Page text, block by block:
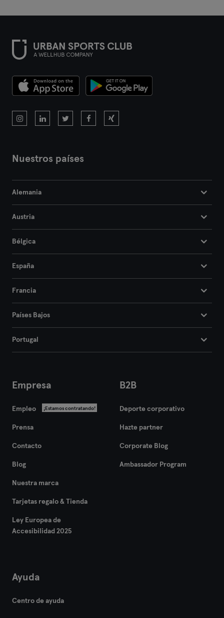
Nuestros países
Alemania
Austria
Bélgica
España
Francia
Países Bajos
Portugal
Empresa
Empleo ¡Estamos contratando!
Prensa
Contacto
Blog
Nuestra marca
Tarjetas regalo & Tienda
Ley Europea de
Accesibilidad 2025
B2B
Deporte corporativo
Hazte partner
Corporate Blog
Ambassador Program
Ayuda
Centro de ayuda